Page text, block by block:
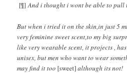
[¶]And i thought i wont be able to pull
But when i tried it on the skin,in just 5
very feminine sweet scent,to my big
like very wearable scent, it projects ,
unisex, but men who want to wear
may find it too [sweet]although its not!